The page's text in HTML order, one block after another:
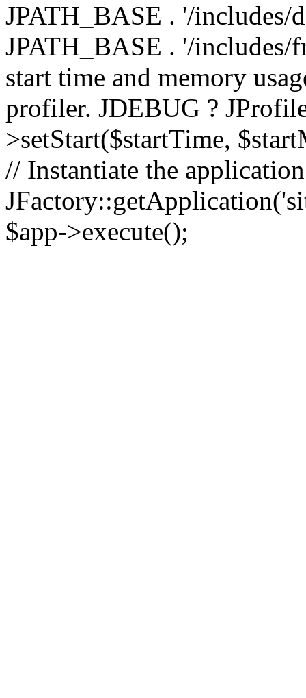
JPATH_BASE . '/includes/
JPATH_BASE . '/
start time and memory
profiler. JDEBUG ?
>setStart($startTime,
// Instantiate the
$app->execute();